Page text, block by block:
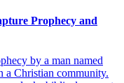
Prophecy and
by a man named
a Christian community.